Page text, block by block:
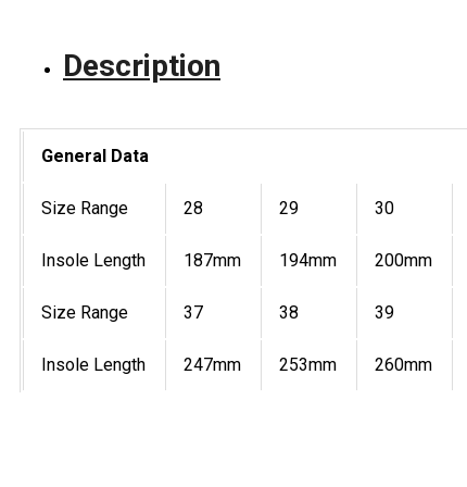
Description
General Data
Size Range 28 29 30
Insole Length 187mm 194mm 200mm
Size Range 37 38 39
Insole Length 247mm 253mm 260mm